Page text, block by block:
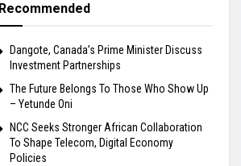
Recommended
Dangote, Canada’s Prime Minister Discuss
Investment Partnerships
The Future Belongs To Those Who Show Up
– Yetunde Oni
NCC Seeks Stronger African Collaboration
To Shape Telecom, Digital Economy
Policies